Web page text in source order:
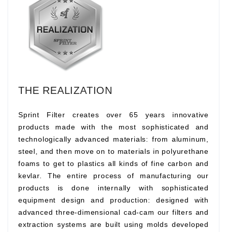
THE REALIZATION
Sprint Filter creates over 65 years innovative
products made with the most sophisticated and
technologically advanced materials: from aluminum,
steel, and then move on to materials in polyurethane
foams to get to plastics all kinds of fine carbon and
kevlar. The entire process of manufacturing our
products is done internally with sophisticated
equipment design and production: designed with
advanced three-dimensional cad-cam our filters and
extraction systems are built using molds developed